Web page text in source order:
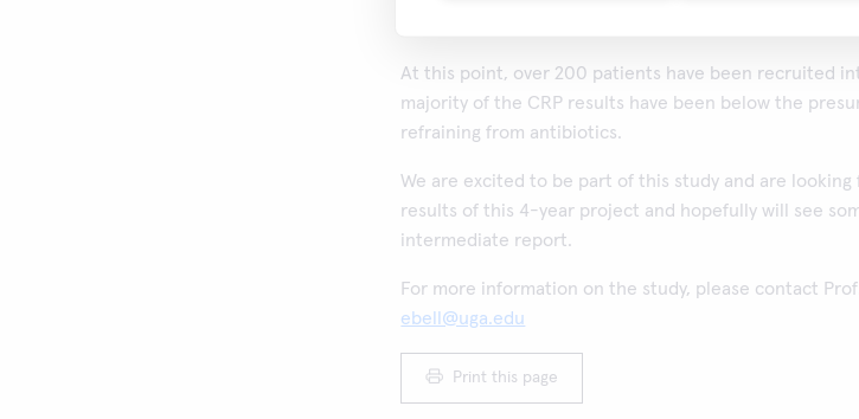
At this point, over 200 patients have been recruited
majority of the CRP results have been below the
refraining from antibiotics.
We are excited to be part of this study and are
results of this 4-year project and hopefully will see
intermediate report.
For more information on the study, please contact
ebell@uga.edu
Print this page